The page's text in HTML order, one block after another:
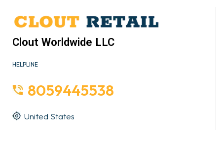
Clout Worldwide LLC
HELPLINE
8059445538
United States